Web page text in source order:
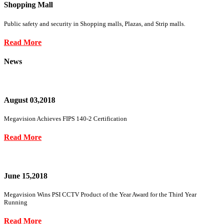
Shopping Mall
Public safety and security in Shopping malls, Plazas, and Strip malls.
Read More
News
August 03,2018
Megavision Achieves FIPS 140-2 Certification
Read More
June 15,2018
Megavision Wins PSI CCTV Product of the Year Award for the Third Year
Running
Read More